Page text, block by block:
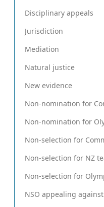
Disciplinary appeals
Jurisdiction
Mediation
Natural justice
New evidence
Non-nomination for
Non-nomination for
Non-selection for
Non-selection for NZ
Non-selection for
NSO appealing